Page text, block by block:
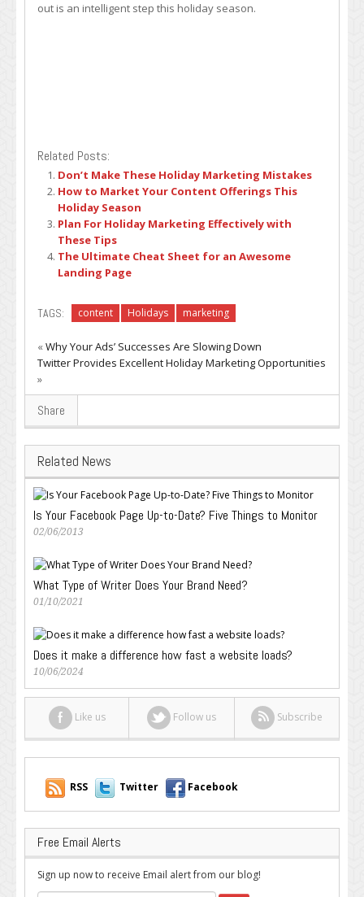
out is an intelligent step this holiday season.
Related Posts:
Don’t Make These Holiday Marketing Mistakes
How to Market Your Content Offerings This
Holiday Season
Plan For Holiday Marketing Effectively with
These Tips
The Ultimate Cheat Sheet for an Awesome
Landing Page
TAGS: content Holidays marketing
«Why Your Ads’ Successes Are Slowing Down
Twitter Provides Excellent Holiday Marketing Opportunities
»
Share
Related News
Is Your Facebook Page Up-to-Date? Five Things to Monitor
02/06/2013
What Type of Writer Does Your Brand Need?
01/10/2021
Does it make a difference how fast a website loads?
10/06/2024
Like us Follow us Subscribe
RSS Twitter Facebook
Free Email Alerts
Sign up now to receive Email alert from our blog!